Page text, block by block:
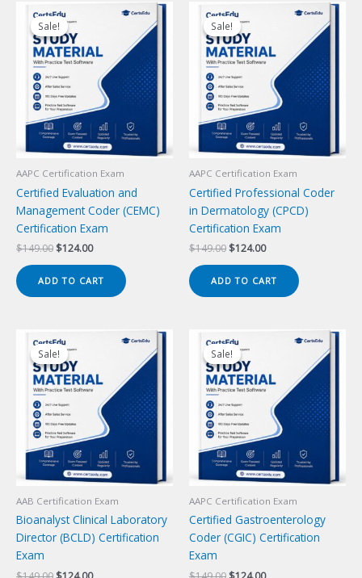
Sale!
Sale!
AAPC Certification Exam
Certified Evaluation and
Management Coder (CEMC)
Certification Exam
$149.00 Original
was:
$149.00.
$124.00Current
is:
$124.00.
ADD TO CART
Sale!
Sale!
AAPC Certification Exam
Certified Professional Coder
in Dermatology (CPCD)
Certification Exam
$149.00 Original
was:
$149.00.
$124.00Current
is:
$124.00.
ADD TO CART
Sale!
Sale!
AAB Certification Exam
Bioanalyst Clinical Laboratory
Director (BCLD) Certification
Exam
Sale!
Sale!
AAPC Certification Exam
Certified Gastroenterology
Coder (CGIC) Certification
Exam